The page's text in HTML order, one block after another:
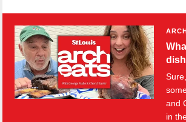
and
in